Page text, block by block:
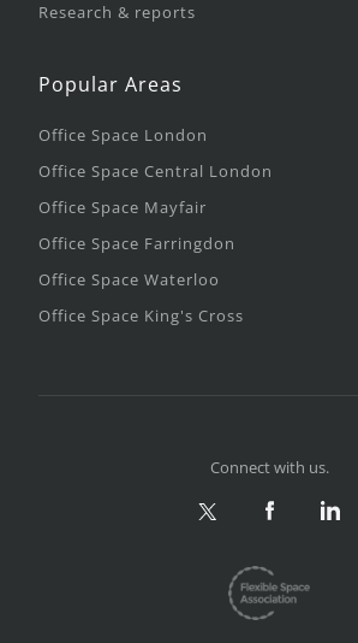
Research & reports
Popular Areas
Office Space London
Office Space Central London
Office Space Mayfair
Office Space Farringdon
Office Space Waterloo
Office Space King's Cross
Connect with us.